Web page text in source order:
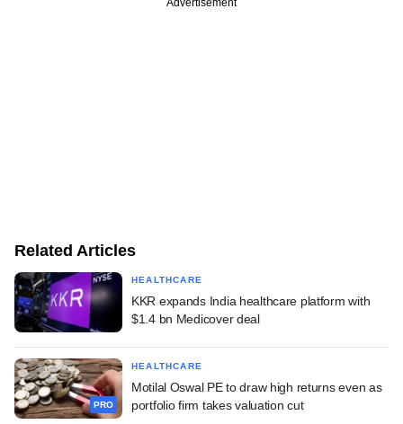
Related Articles
HEALTHCARE
KKR expands India healthcare platform with
$1.4 bn Medicover deal
PRO
HEALTHCARE
Motilal Oswal PE to draw high returns even as
portfolio firm takes valuation cut